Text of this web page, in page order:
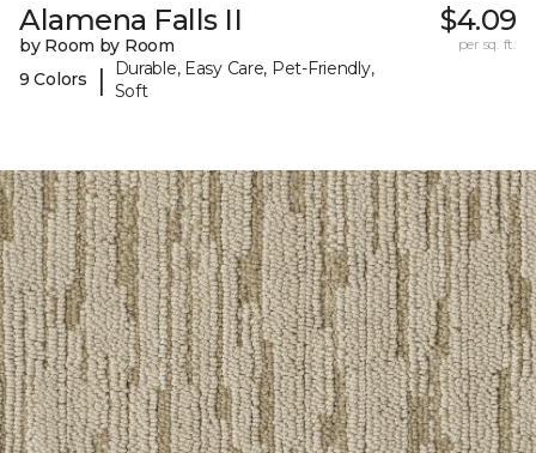
Alamena Falls II
by Room by Room
9 Colors
|
Durable, Easy Care, Pet-Friendly,
Soft
$4.09
per sq. ft.